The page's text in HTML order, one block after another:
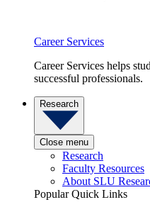
Career Services
Career Services helps
successful professionals.
Research
Close menu
Research
Faculty Resources
About SLU
Popular Quick Links